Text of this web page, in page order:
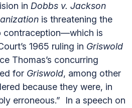
in Dobbs v. Jackson
is threatening the
contraception—which is
1965 ruling in Griswold
Thomas’s concurring
for Griswold, among other
because they were, in
erroneous.” In a speech on